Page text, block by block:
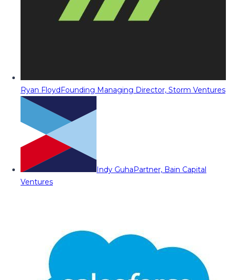
Ryan FloydFounding Managing Director, Storm Ventures
Indy GuhaPartner, Bain Capital
Ventures